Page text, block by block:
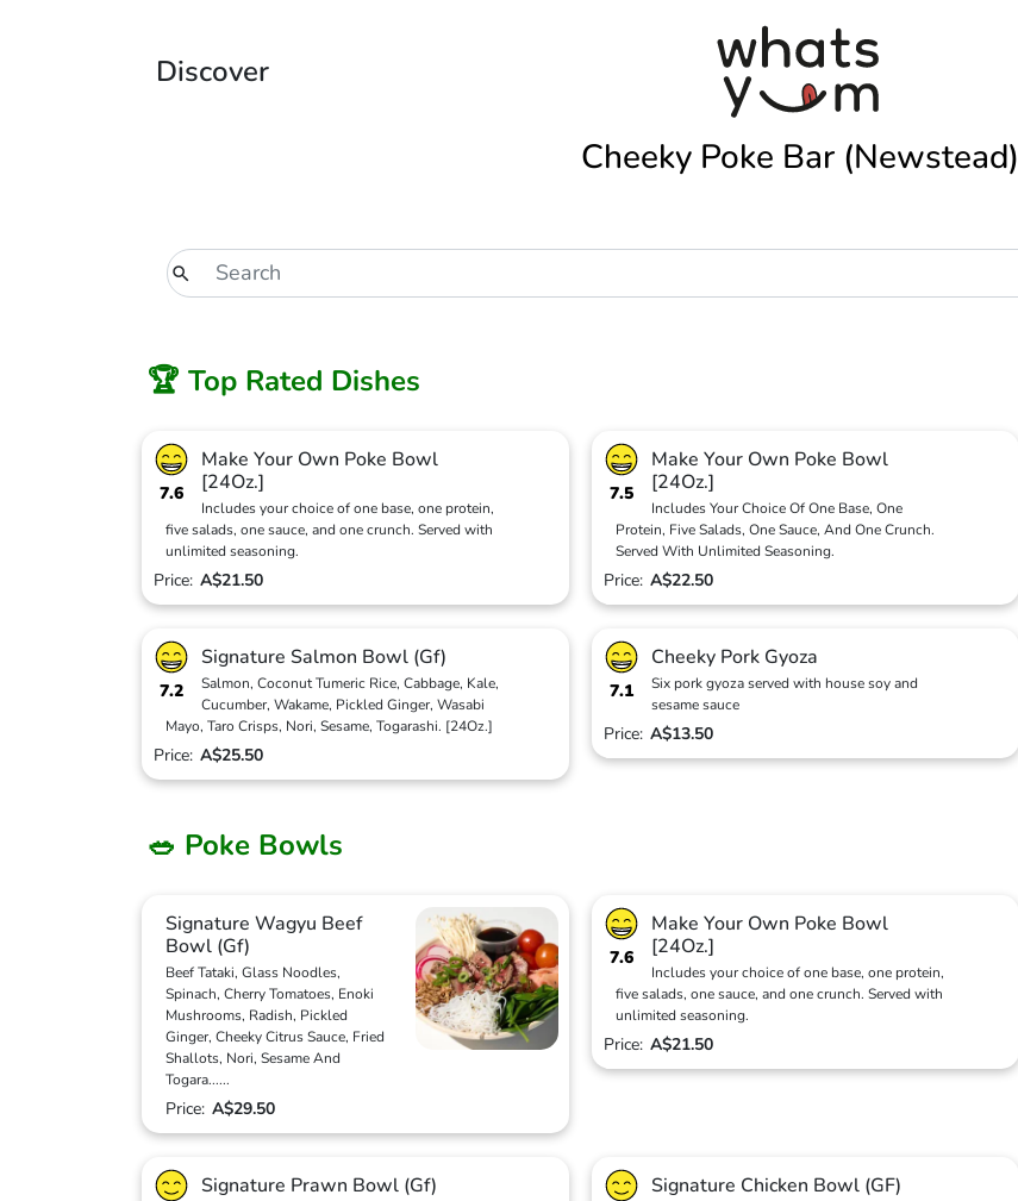
Discover
Cheeky Poke Bar (Newstead)
🏆 Top Rated Dishes
7.6
Make Your Own Poke Bowl
[24Oz.]
Includes your choice of one base, one protein,
five salads, one sauce, and one crunch. Served with
unlimited seasoning.
Price: A$21.50
7.5
Make Your Own Poke Bowl
[24Oz.]
Includes Your Choice Of One Base, One
Protein, Five Salads, One Sauce, And One Crunch.
Served With Unlimited Seasoning.
Price: A$22.50
7.2
Signature Salmon Bowl (Gf)
Salmon, Coconut Tumeric Rice, Cabbage, Kale,
Cucumber, Wakame, Pickled Ginger, Wasabi
Mayo, Taro Crisps, Nori, Sesame, Togarashi. [24Oz.]
Price: A$25.50
7.1
Cheeky Pork Gyoza
Six pork gyoza served with house soy and
sesame sauce
Price: A$13.50
🥗 Poke Bowls
Signature Wagyu Beef
Bowl (Gf)
Beef Tataki, Glass Noodles,
Spinach, Cherry Tomatoes, Enoki
Mushrooms, Radish, Pickled
Ginger, Cheeky Citrus Sauce, Fried
Shallots, Nori, Sesame And
Togara......
Price: A$29.50
7.6
Make Your Own Poke Bowl
[24Oz.]
Includes your choice of one base, one protein,
five salads, one sauce, and one crunch. Served with
unlimited seasoning.
Price: A$21.50
Signature Prawn Bowl (Gf) Signature Chicken Bowl (GF)